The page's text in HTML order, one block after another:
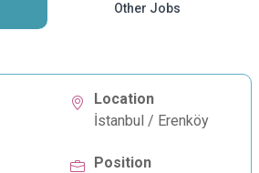
Other Jobs
Location
İstanbul / Erenköy
Position